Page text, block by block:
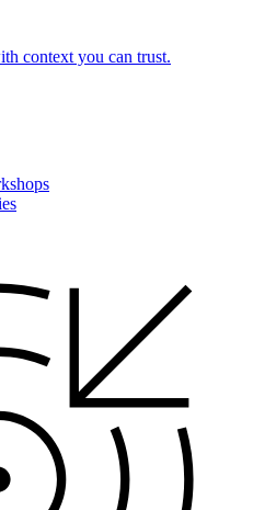
context you can trust.